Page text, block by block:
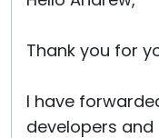
Thank you for
I have
developers